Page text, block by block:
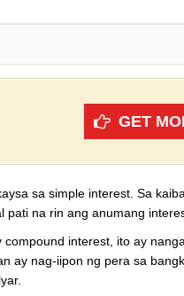
GET
sa simple interest. Sa
pati na rin ang anumang
interest, ito ay
ay nag-iipon ng pera sa